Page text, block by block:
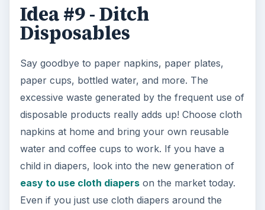
Idea #9 - Ditch
Disposables
Say goodbye to paper napkins, paper plates,
paper cups, bottled water, and more. The
excessive waste generated by the frequent use of
disposable products really adds up! Choose cloth
napkins at home and bring your own reusable
water and coffee cups to work. If you have a
child in diapers, look into the new generation of
easy to use cloth diaperson the market today.
Even if you just use cloth diapers around the